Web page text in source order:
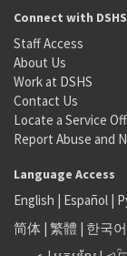
Connect with DSHS
Staff Access
About Us
Work at DSHS
Contact Us
Locate a Service
Report Abuse and
Language Access
English | Español |
简体 | 繁體 | 한국어